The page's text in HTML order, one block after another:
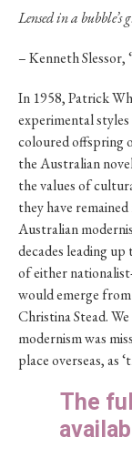
Lensed in a bubble’s
– Kenneth Slessor,
In 1958, Patrick
experimental styles
coloured offspring
the Australian
the values of
they have
Australian
decades leading
of either
would emerge
Christina Stead.
modernism was
place overseas, as
The